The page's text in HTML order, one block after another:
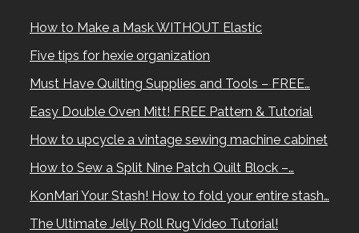
How to Make a Mask WITHOUT Elastic
Five tips for hexie organization
Must Have Quilting Supplies and Tools – FREE…
Easy Double Oven Mitt! FREE Pattern & Tutorial
How to upcycle a vintage sewing machine cabinet
How to Sew a Split Nine Patch Quilt Block –…
KonMari Your Stash! How to fold your entire stash…
The Ultimate Jelly Roll Rug Video Tutorial!